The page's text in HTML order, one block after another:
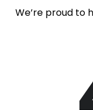
We’re proud to